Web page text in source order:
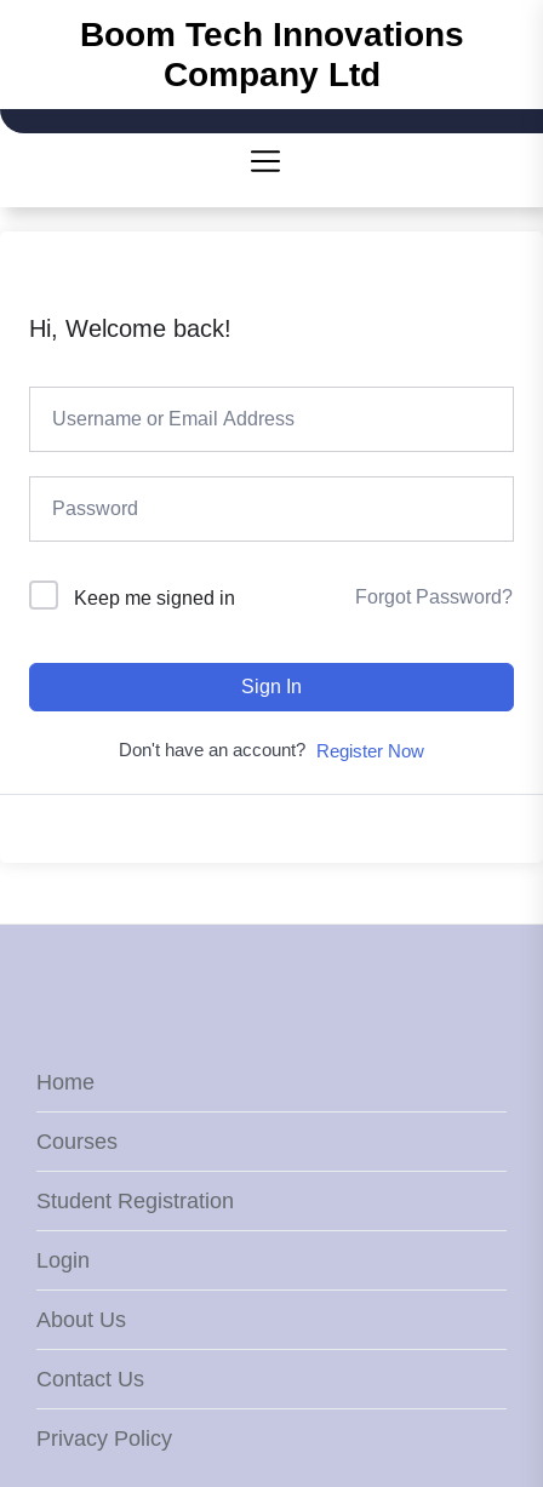
content
Boom Tech Innovations
Company Ltd
Hi, Welcome back!
Keep me signed in Forgot Password?
Sign In
Don't have an account? Register Now
Home
Courses
Student Registration
Login
About Us
Contact Us
Privacy Policy